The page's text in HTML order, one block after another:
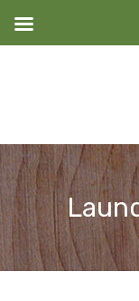
Search
for: